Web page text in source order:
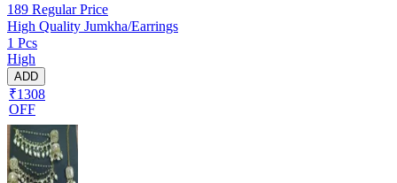
189 Regular Price
High Quality Jumkha/Earrings
1 Pcs
High
ADD
₹1308
OFF